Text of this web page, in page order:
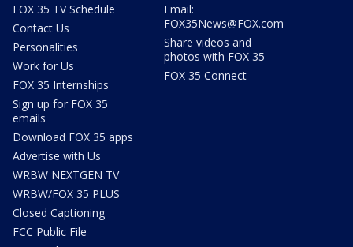
FOX 35 TV Schedule
Contact Us
Personalities
Work for Us
FOX 35 Internships
Sign up for FOX 35
emails
Download FOX 35 apps
Advertise with Us
WRBW NEXTGEN TV
WRBW/FOX 35 PLUS
Closed Captioning
FCC Public File
Email:
FOX35News@FOX.com
Share videos and
photos with FOX 35
FOX 35 Connect